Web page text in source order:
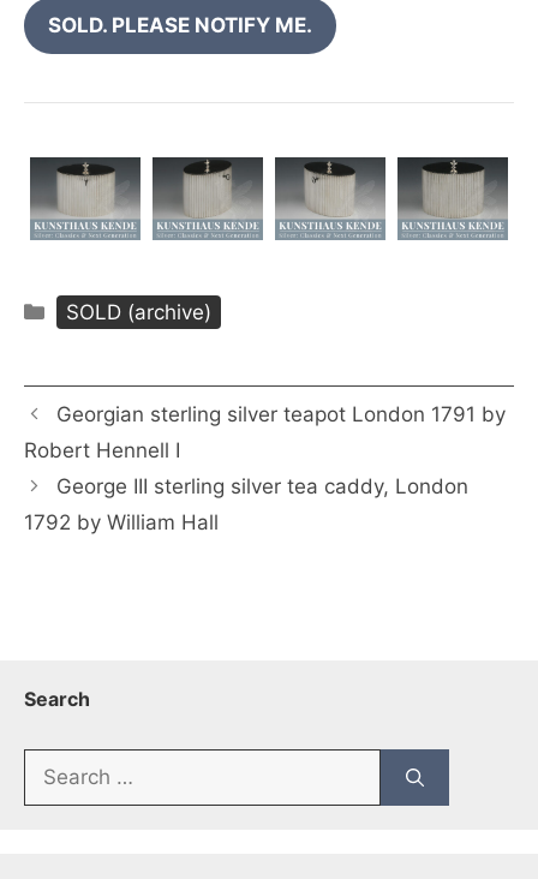
SOLD. PLEASE NOTIFY ME.
Categories
SOLD (archive)
Georgian sterling silver teapot London 1791 by
Robert Hennell I
George III sterling silver tea caddy, London
1792 by William Hall
Search
Search